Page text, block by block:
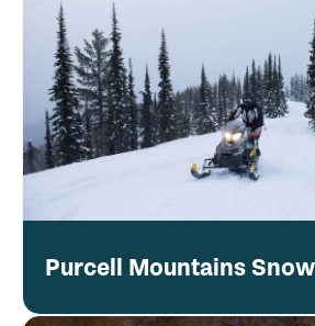
Purcell Mountains